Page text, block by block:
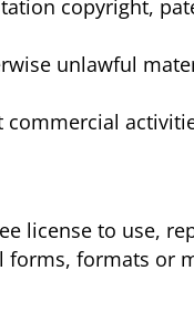
copyright,
unlawful
license to use,
forms, formats or